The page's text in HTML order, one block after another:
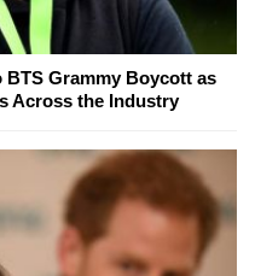
BTS Grammy Boycott as
Across the Industry